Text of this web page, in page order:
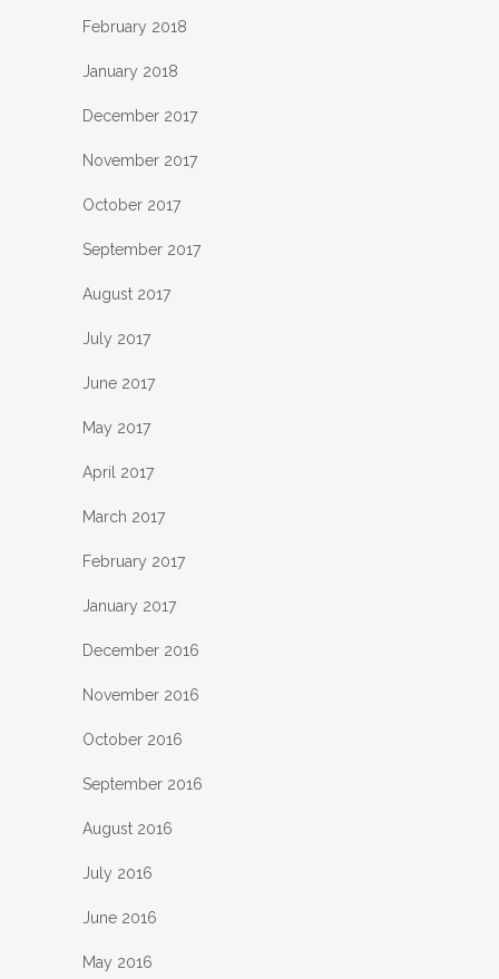
February 2018
January 2018
December 2017
November 2017
October 2017
September 2017
August 2017
July 2017
June 2017
May 2017
April 2017
March 2017
February 2017
January 2017
December 2016
November 2016
October 2016
September 2016
August 2016
July 2016
June 2016
May 2016